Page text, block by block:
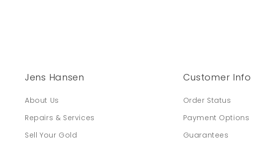
Jens Hansen
About Us
Repairs & Services
Sell Your Gold
Customer Info
Order Status
Payment Options
Guarantees